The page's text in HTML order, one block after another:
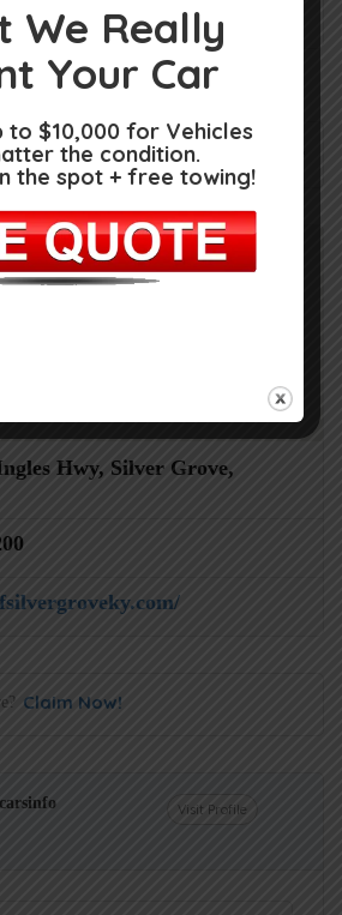
Write a Review
Hwy, Silver Grove,
Claim Now!
Visit Profile
We Really
Your Car
to $10,000 for Vehicles
the condition.
the spot + free towing!